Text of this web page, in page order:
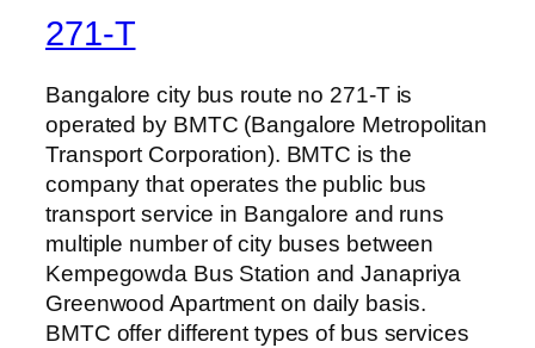
271-T
Bangalore city bus route no 271-T is
operated by BMTC (Bangalore Metropolitan
Transport Corporation). BMTC is the
company that operates the public bus
transport service in Bangalore and runs
multiple number of city buses between
Kempegowda Bus Station and Janapriya
Greenwood Apartment on daily basis.
BMTC offer different types of bus services